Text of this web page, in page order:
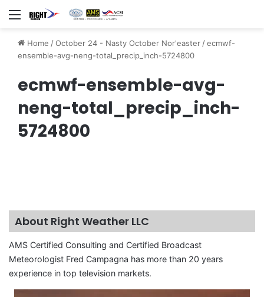
Menu
Home /October 24 - Nasty October Nor'easter/ecmwf-
ensemble-avg-neng-total_precip_inch-5724800
ecmwf-ensemble-avg-
neng-total_precip_inch-
5724800
About Right Weather LLC
AMS Certified Consulting and Certified Broadcast
Meteorologist Fred Campagna has more than 20 years
experience in top television markets.